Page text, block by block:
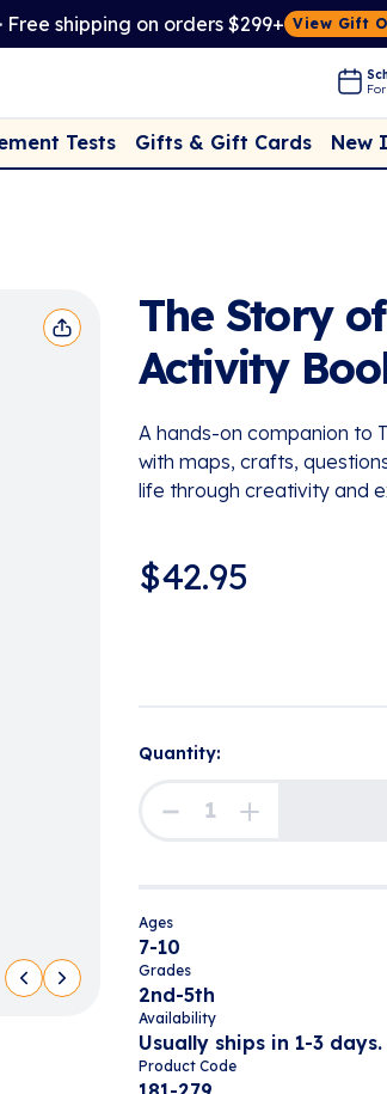
Free shipping on orders $299+ View Gift
Tests Gifts & Gift Cards New
The Story
Activity
A hands-on companion to
with maps, crafts,
life through creativity and
$42.95
Quantity:
Ages
7-10
Grades
2nd-5th
Availability
Usually ships in 1-3 days.
Product Code